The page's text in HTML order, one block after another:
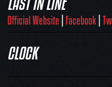
Official Website Facebook
CLOCK